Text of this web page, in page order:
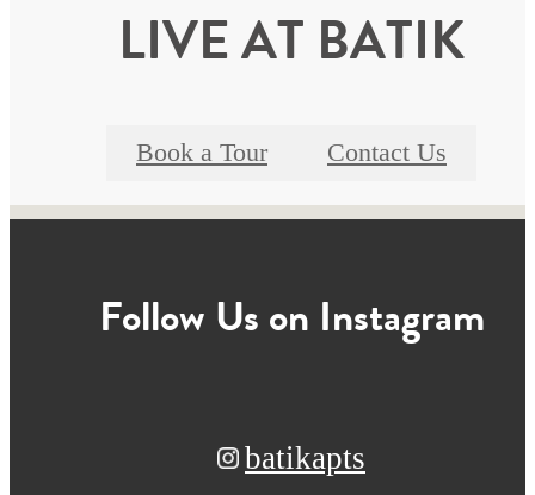
LIVE AT BATIK
Book a Tour Contact Us
Follow Uson Instagram
batikapts